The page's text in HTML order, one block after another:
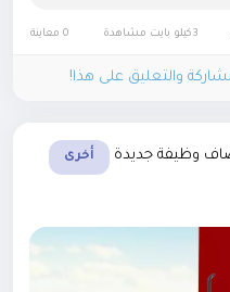
0 معاينة
والتعليق على هذا!
وظيفة جديدة أخرى